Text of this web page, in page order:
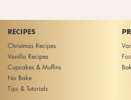
RECIPES
Christmas Recipes
Vanilla Recipes
Cupcakes & Muffins
No Bake
Tips & Tutorials